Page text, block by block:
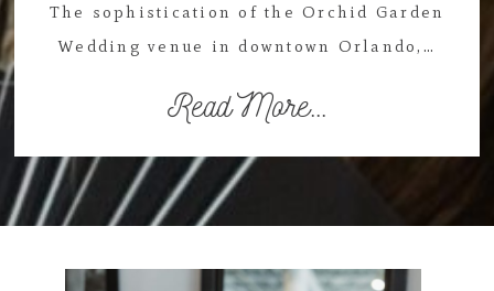
The sophistication of the Orchid Garden
Wedding venue in downtown Orlando,…
Read More...